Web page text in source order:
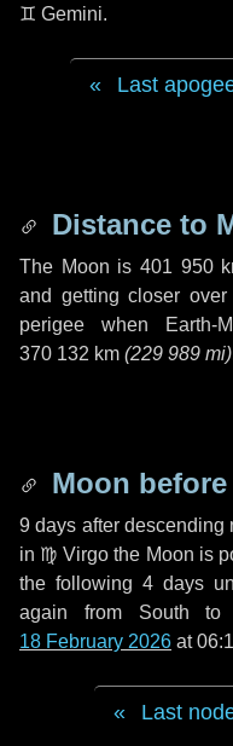
♊ Gemini.
Last
Distance to
The Moon is 401 950
and getting closer
perigee when
370 132 km (229 989 mi)
Moon
9 days after descending
in ♍ Virgo the Moon is
the following 4 days
again from South
18 February 2026 at
Last